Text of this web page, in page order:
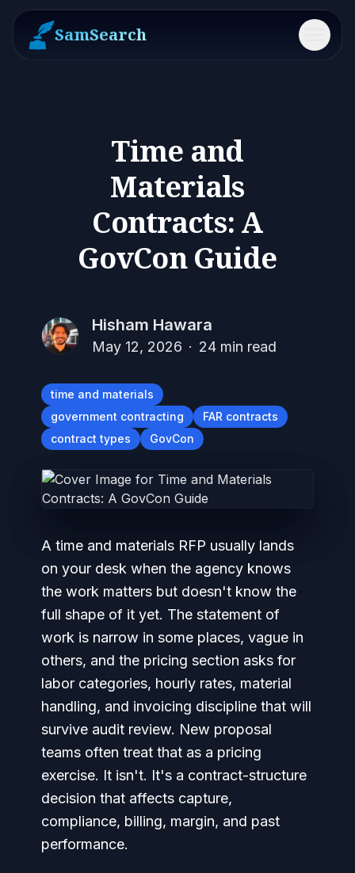
SamSearch Menu
Time and
Materials
Contracts: A
GovCon Guide
Hisham Hawara
May 12, 2026 · 24 min read
time and materials
government contracting
FAR contracts
contract types
GovCon
A time and materials RFP usually lands
on your desk when the agency knows
the work matters but doesn't know the
full shape of it yet. The statement of
work is narrow in some places, vague in
others, and the pricing section asks for
labor categories, hourly rates, material
handling, and invoicing discipline that will
survive audit review. New proposal
teams often treat that as a pricing
exercise. It isn't. It's a contract-structure
decision that affects capture,
compliance, billing, margin, and past
performance.